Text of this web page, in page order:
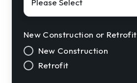
Interest*
New Construction or Retrofit
New Construction
Retrofit